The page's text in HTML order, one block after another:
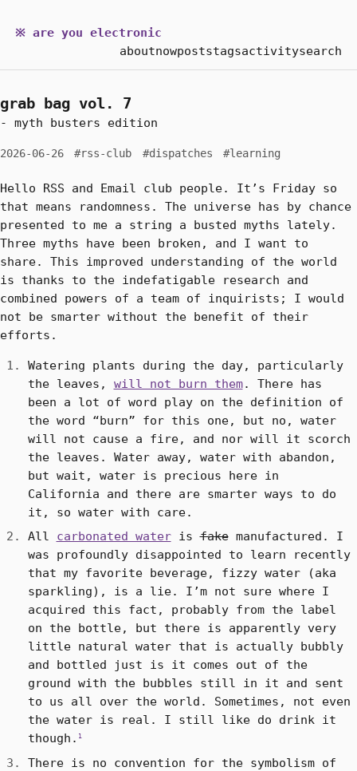
※ are you electronic
aboutnowpoststagsactivitysearch
grab bag vol. 7
- myth busters edition
2026-06-26 #rss-club #dispatches #learning
Hello RSS and Email club people. It’s Friday so
that means randomness. The universe has by chance
presented to me a string a busted myths lately.
Three myths have been broken, and I want to
share. This improved understanding of the world
is thanks to the indefatigable research and
combined powers of a team of inquirists; I would
not be smarter without the benefit of their
efforts.
Watering plants during the day, particularly
the leaves, will not burn them. There has
been a lot of word play on the definition of
the word “burn” for this one, but no, water
will not cause a fire, and nor will it scorch
the leaves. Water away, water with abandon,
but wait, water is precious here in
California and there are smarter ways to do
it, so water with care.
All carbonated waterisfakemanufactured. I
was profoundly disappointed to learn recently
that my favorite beverage, fizzy water (aka
sparkling), is a lie. I’m not sure where I
acquired this fact, probably from the label
on the bottle, but there is apparently very
little natural water that is actually bubbly
and bottled just is it comes out of the
ground with the bubbles still in it and sent
to us all over the world. Sometimes, not even
the water is real. I still like do drink it
though. 1
There is no convention for the symbolism of